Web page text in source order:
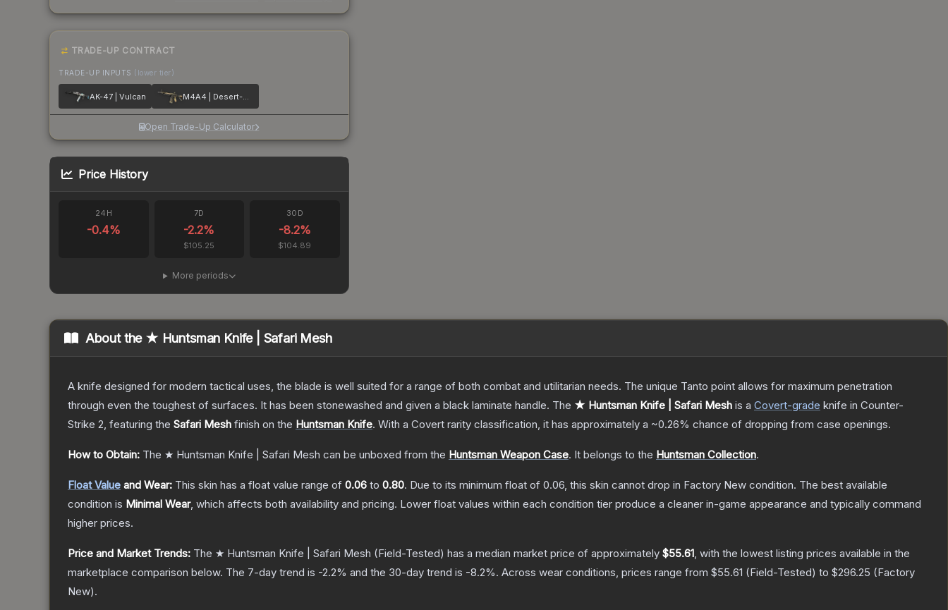
TRADE-UP CONTRACT
TRADE-UP INPUTS (lower tier)
AK-47 | Vulcan M4A4 | Desert-Strike
Open Trade-Up Calculator
Price History
24H
-0.4%
7D
-2.2%
$105.25
30D
-8.2%
$104.89
More periods
About the ★ Huntsman Knife | Safari Mesh
A knife designed for modern tactical uses, the blade is well suited for a range of both combat and utilitarian needs. The unique Tanto point allows for maximum penetration
through even the toughest of surfaces. It has been stonewashed and given a black laminate handle. The ★ Huntsman Knife | Safari Mesh is a Covert-grade knife in Counter-
Strike 2, featuring the Safari Mesh finish on the Huntsman Knife. With a Covert rarity classification, it has approximately a ~0.26% chance of dropping from case openings.
How to Obtain: The ★ Huntsman Knife | Safari Mesh can be unboxed from the Huntsman Weapon Case. It belongs to the Huntsman Collection.
Float Value and Wear: This skin has a float value range of 0.06 to 0.80. Due to its minimum float of 0.06, this skin cannot drop in Factory New condition. The best available
condition is Minimal Wear, which affects both availability and pricing. Lower float values within each condition tier produce a cleaner in-game appearance and typically command
higher prices.
Price and Market Trends: The ★ Huntsman Knife | Safari Mesh (Field-Tested) has a median market price of approximately $55.61, with the lowest listing prices available in the
marketplace comparison below. The 7-day trend is -2.2% and the 30-day trend is -8.2%. Across wear conditions, prices range from $55.61 (Field-Tested) to $296.25 (Factory
New).